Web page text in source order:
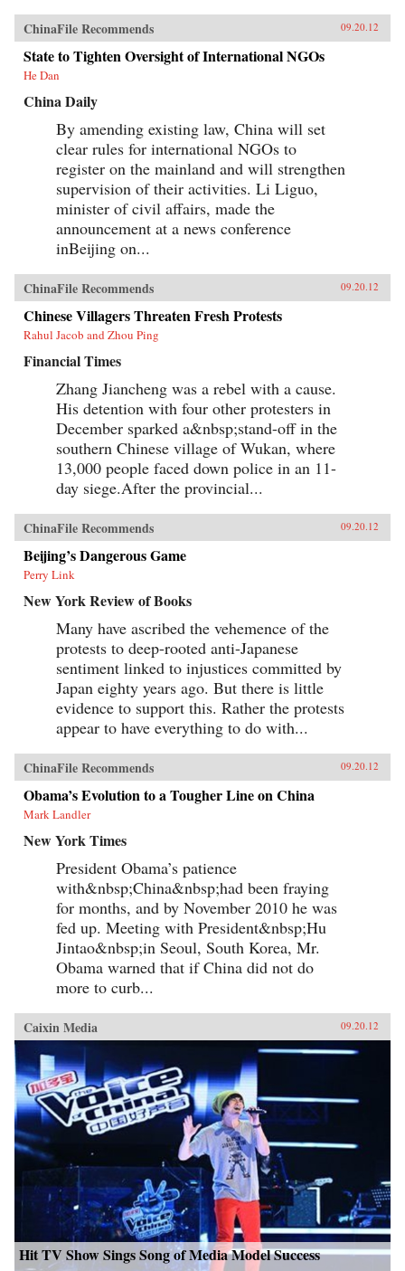
ChinaFile Recommends 09.20.12
State to Tighten Oversight of International NGOs
He Dan
China Daily
By amending existing law, China will set
clear rules for international NGOs to
register on the mainland and will strengthen
supervision of their activities. Li Liguo,
minister of civil affairs, made the
announcement at a news conference
inBeijing on...
ChinaFile Recommends 09.20.12
Chinese Villagers Threaten Fresh Protests
Rahul Jacob and Zhou Ping
Financial Times
Zhang Jiancheng was a rebel with a cause.
His detention with four other protesters in
December sparked a&nbsp;stand-off in the
southern Chinese village of Wukan, where
13,000 people faced down police in an 11-
day siege.After the provincial...
ChinaFile Recommends 09.20.12
Beijing’s Dangerous Game
Perry Link
New York Review of Books
Many have ascribed the vehemence of the
protests to deep-rooted anti-Japanese
sentiment linked to injustices committed by
Japan eighty years ago. But there is little
evidence to support this. Rather the protests
appear to have everything to do with...
ChinaFile Recommends 09.20.12
Obama’s Evolution to a Tougher Line on China
Mark Landler
New York Times
President Obama’s patience
with&nbsp;China&nbsp;had been fraying
for months, and by November 2010 he was
fed up. Meeting with President&nbsp;Hu
Jintao&nbsp;in Seoul, South Korea, Mr.
Obama warned that if China did not do
more to curb...
Caixin Media 09.20.12
Hit TV Show Sings Song of Media Model Success